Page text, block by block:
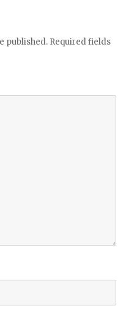
published. Required fields